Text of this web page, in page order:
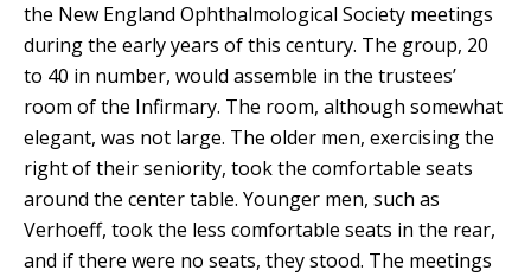
the New England Ophthalmological Society meetings
during the early years of this century. The group, 20
to 40 in number, would assemble in the trustees’
room of the Infirmary. The room, although somewhat
elegant, was not large. The older men, exercising the
right of their seniority, took the comfortable seats
around the center table. Younger men, such as
Verhoeff, took the less comfortable seats in the rear,
and if there were no seats, they stood. The meetings